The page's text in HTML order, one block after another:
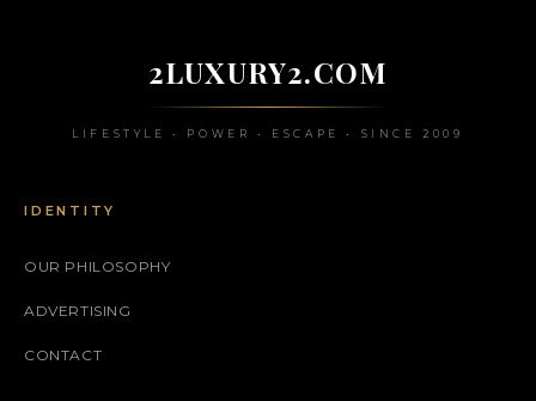
2LUXURY2.COM
LIFESTYLE • POWER • ESCAPE • SINCE 2009
IDENTITY
OUR PHILOSOPHY
ADVERTISING
CONTACT